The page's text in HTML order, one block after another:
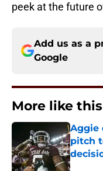
peek at the future
Add us as a
Google
More like this
Aggie
pitch